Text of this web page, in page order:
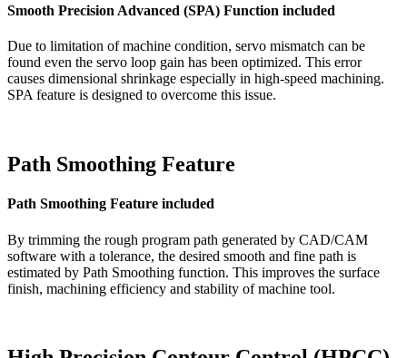
Smooth Precision Advanced (SPA) Function included
Due to limitation of machine condition, servo mismatch can be
found even the servo loop gain has been optimized. This error
causes dimensional shrinkage especially in high-speed machining.
SPA feature is designed to overcome this issue.
Path Smoothing Feature
Path Smoothing Feature included
By trimming the rough program path generated by CAD/CAM
software with a tolerance, the desired smooth and fine path is
estimated by Path Smoothing function. This improves the surface
finish, machining efficiency and stability of machine tool.